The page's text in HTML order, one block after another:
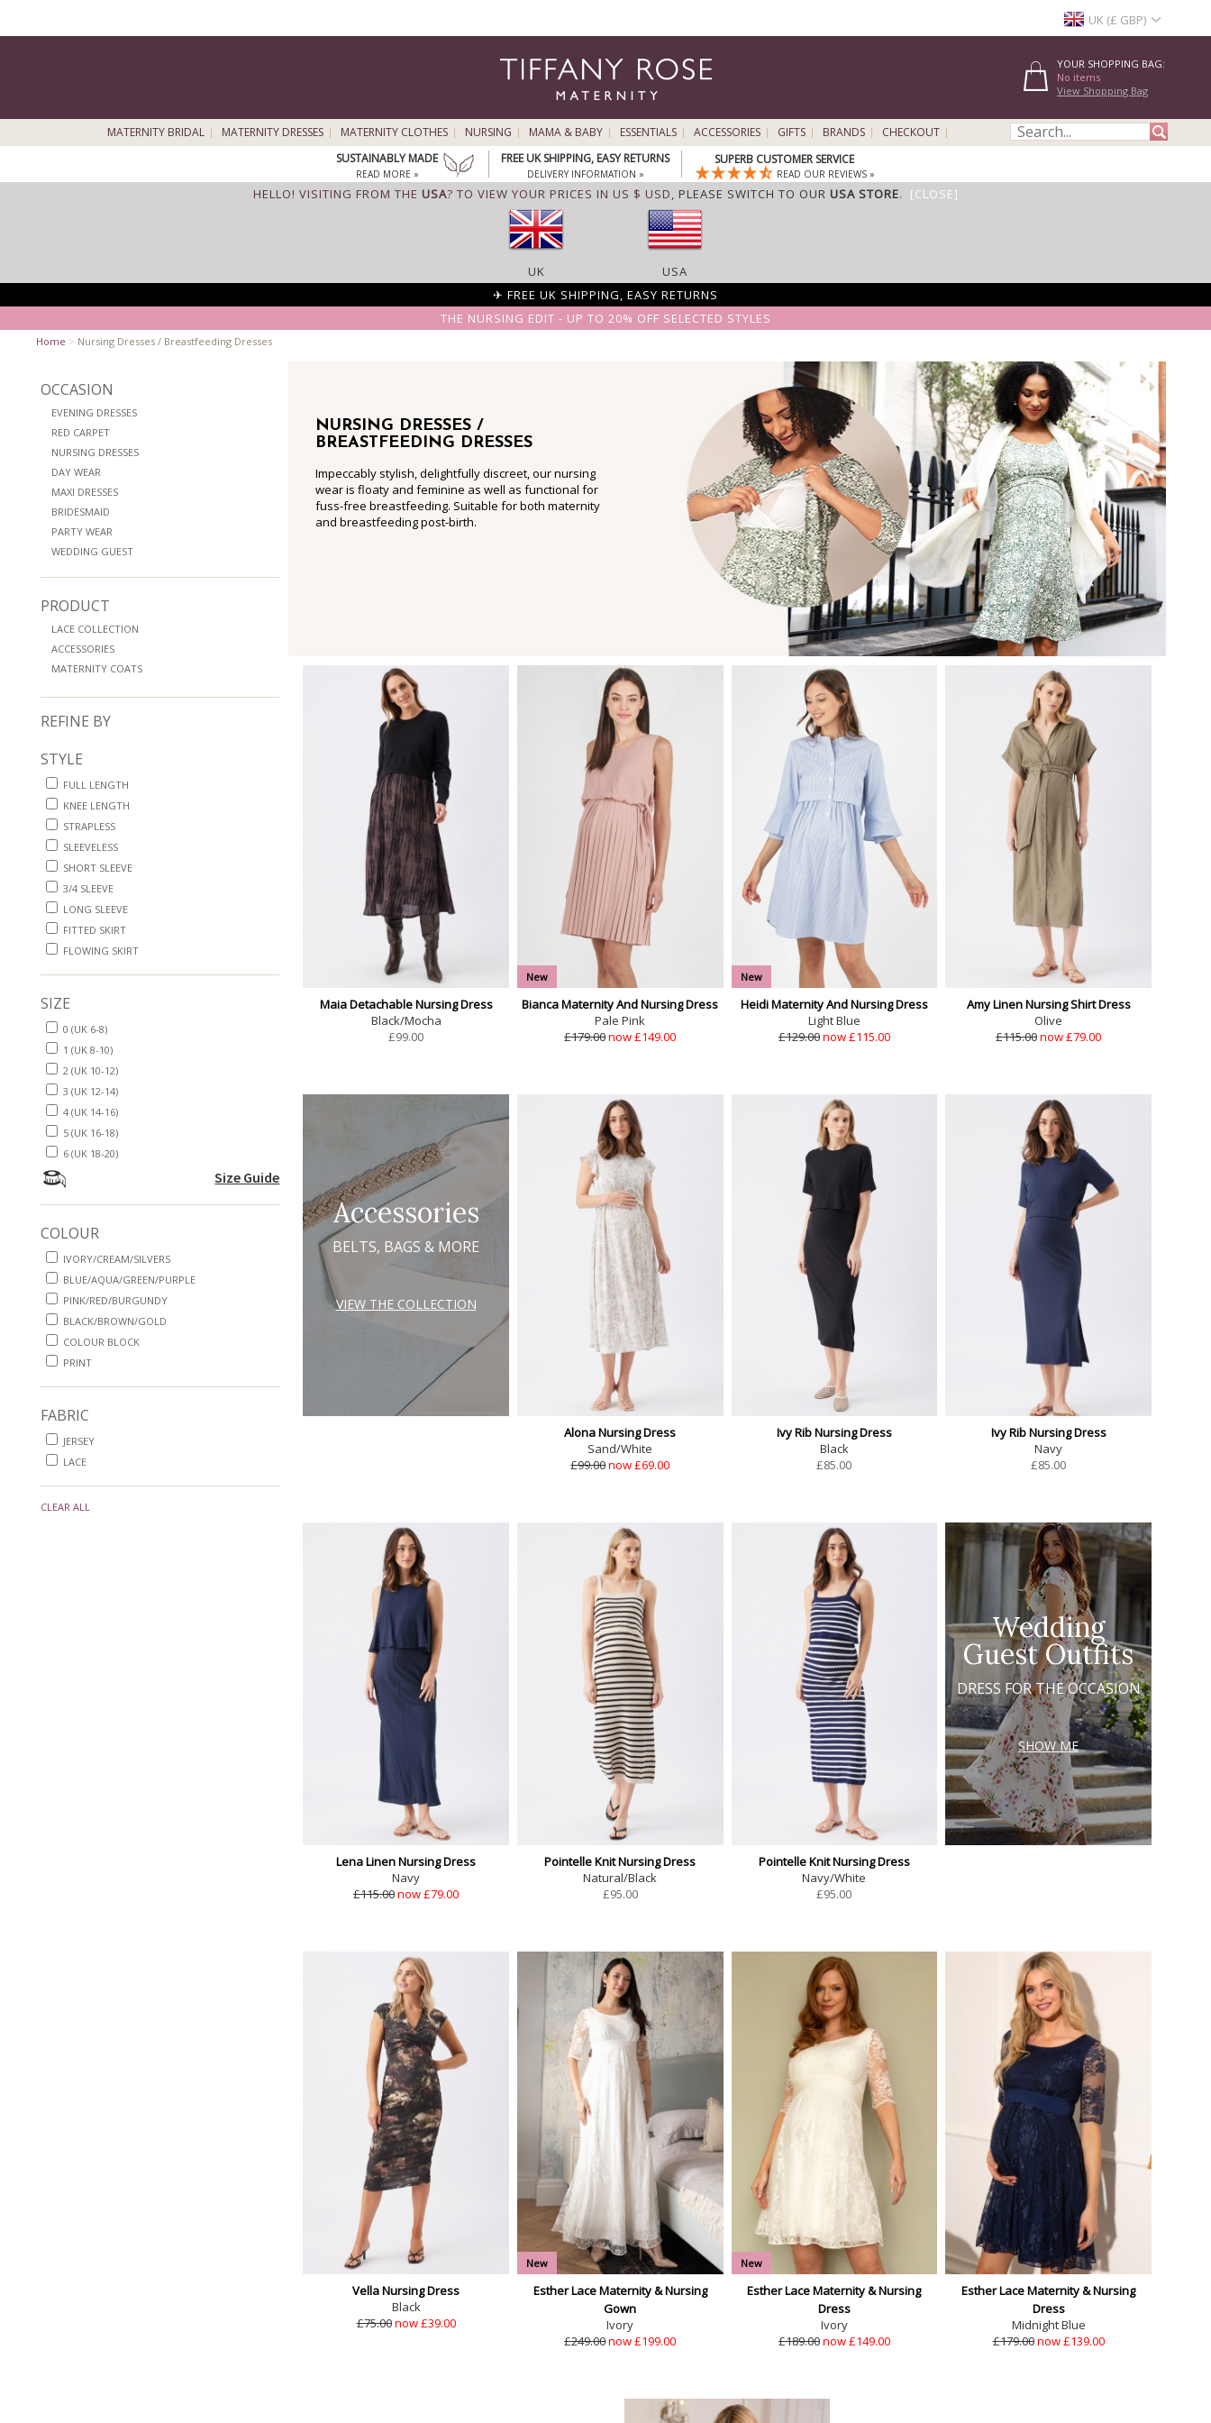
UK (£ GBP)
YOUR SHOPPING BAG:
No items
View Shopping Bag
MATERNITY BRIDAL MATERNITY DRESSES MATERNITY CLOTHES NURSING MAMA & BABY ESSENTIALS ACCESSORIES GIFTS BRANDS
CHECKOUT
SUSTAINABLY MADE
READ MORE »
FREE UK SHIPPING, EASY RETURNS
DELIVERY INFORMATION »
SUPERB CUSTOMER SERVICE
READ OUR REVIEWS »
HELLO! VISITING FROM THE USA? TO VIEW YOUR PRICES IN US $ USD, PLEASE SWITCH TO OUR USA STORE. [CLOSE]
UK
USA
✈ FREE UK SHIPPING, EASY RETURNS
THE NURSING EDIT - UP TO 20% OFF SELECTED STYLES
Home > Nursing Dresses / Breastfeeding Dresses
OCCASION
EVENING DRESSES
RED CARPET
NURSING DRESSES
DAY WEAR
MAXI DRESSES
BRIDESMAID
PARTY WEAR
WEDDING GUEST
PRODUCT
LACE COLLECTION
ACCESSORIES
MATERNITY COATS
REFINE BY
STYLE
FULL LENGTH
KNEE LENGTH
STRAPLESS
SLEEVELESS
SHORT SLEEVE
3/4 SLEEVE
LONG SLEEVE
FITTED SKIRT
FLOWING SKIRT
SIZE
0 (UK 6-8)
1 (UK 8-10)
2 (UK 10-12)
3 (UK 12-14)
4 (UK 14-16)
5 (UK 16-18)
6 (UK 18-20)
Size Guide
COLOUR
IVORY/CREAM/SILVERS
BLUE/AQUA/GREEN/PURPLE
PINK/RED/BURGUNDY
BLACK/BROWN/GOLD
COLOUR BLOCK
PRINT
FABRIC
JERSEY
LACE
CLEAR ALL
NURSING DRESSES /
BREASTFEEDING DRESSES
Impeccably stylish, delightfully discreet, our nursing
wear is floaty and feminine as well as functional for
fuss-free breastfeeding. Suitable for both maternity
and breastfeeding post-birth.
Maia Detachable Nursing Dress
Black/Mocha
£99.00
New
Bianca Maternity And Nursing Dress
Pale Pink
£179.00now £149.00
New
Heidi Maternity And Nursing Dress
Light Blue
£129.00now £115.00
Amy Linen Nursing Shirt Dress
Olive
£115.00now £79.00
Accessories
BELTS, BAGS & MORE
VIEW THE COLLECTION
Alona Nursing Dress
Sand/White
£99.00now £69.00
Ivy Rib Nursing Dress
Black
£85.00
Ivy Rib Nursing Dress
Navy
£85.00
Lena Linen Nursing Dress
Navy
£115.00now £79.00
Pointelle Knit Nursing Dress
Natural/Black
£95.00
Pointelle Knit Nursing Dress
Navy/White
£95.00
Wedding
Guest Outfits
DRESS FOR THE OCCASION
SHOW ME
Vella Nursing Dress
Black
£75.00now £39.00
New
Esther Lace Maternity & Nursing
Gown
Ivory
£249.00now £199.00
New
Esther Lace Maternity & Nursing
Dress
Ivory
£189.00now £149.00
Esther Lace Maternity & Nursing
Dress
Midnight Blue
£179.00now £139.00